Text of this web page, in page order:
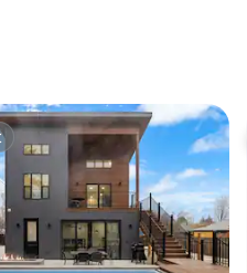
380 reviews